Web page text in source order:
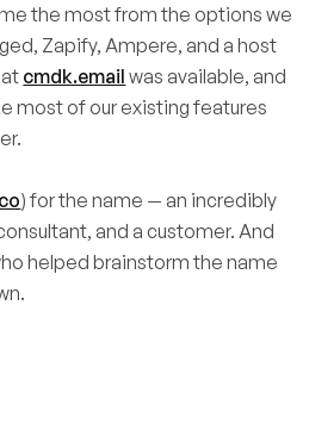
the most from the options we
Zapify, Ampere, and a host
cmdk.email was available, and
most of our existing features
) for the name — an incredibly
and a customer. And
helped brainstorm the name